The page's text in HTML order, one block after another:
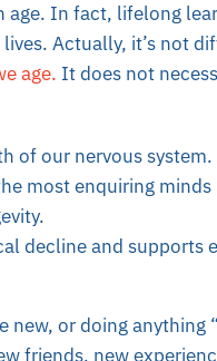
age. In fact, lifelong
Actually, it’s not
age. It does not
of our nervous system.
most enquiring minds
decline and supports
new, or doing anything
friends, new